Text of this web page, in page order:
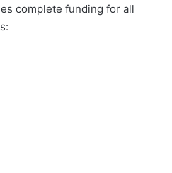
complete funding for all